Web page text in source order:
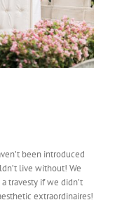
been introduced
live without! We
travesty if we didn’t
extraordinaires!